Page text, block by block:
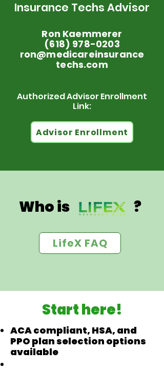
Insurance Techs Advisor
Ron Kaemmerer
(618) 978-0203
ron@medicareinsurance
techs.com
Authorized Advisor Enrollment
Link:
Advisor Enrollment
Who is ?
LifeX FAQ
Start here!
ACA compliant, HSA, and
PPO plan selection options
available